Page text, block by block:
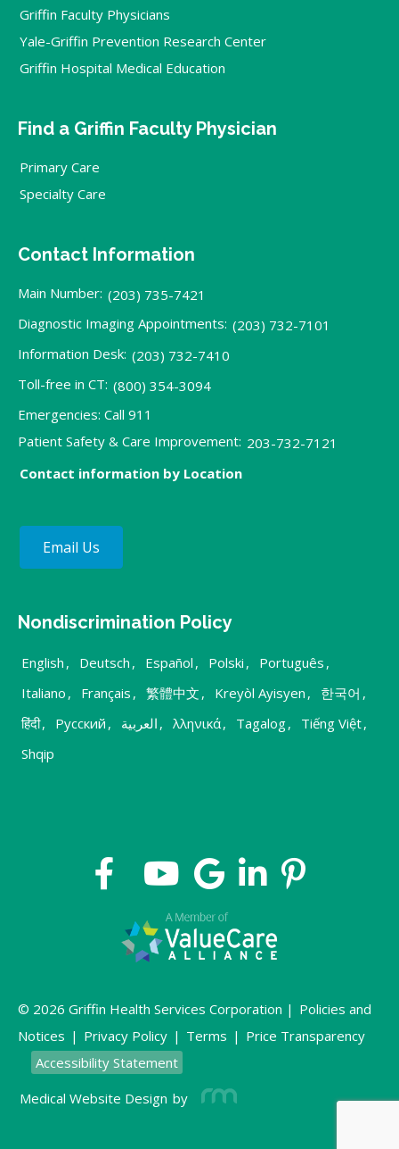
Griffin Faculty Physicians
Yale-Griffin Prevention Research Center
Griffin Hospital Medical Education
Find a Griffin Faculty Physician
Primary Care
Specialty Care
Contact Information
Main Number: (203) 735-7421
Diagnostic Imaging Appointments: (203) 732-7101
Information Desk: (203) 732-7410
Toll-free in CT: (800) 354-3094
Emergencies: Call 911
Patient Safety & Care Improvement: 203-732-7121
Contact information by Location
Email Us
Nondiscrimination Policy
English , Deutsch , Español , Polski , Português ,
Italiano , Français , 繁體中文 , Kreyòl Ayisyen , 한국어 ,
हिंदी, Русский , العربية , λληνικά, Tagalog, Tiếng Việt,
Shqip
© 2026 Griffin Health Services Corporation | Policies and
Notices | Privacy Policy | Terms | Price Transparency
Accessibility Statement
Medical Website Design by